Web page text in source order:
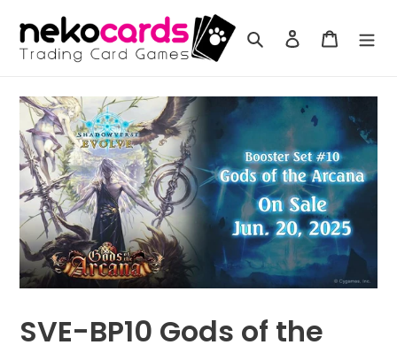
content
Search Log in Cart
SVE-BP10 Gods of the